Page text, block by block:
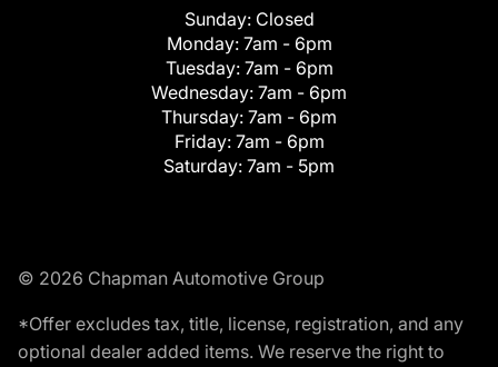
Sunday: Closed
Monday: 7am - 6pm
Tuesday: 7am - 6pm
Wednesday: 7am - 6pm
Thursday: 7am - 6pm
Friday: 7am - 6pm
Saturday: 7am - 5pm
© 2026 Chapman Automotive Group
*Offer excludes tax, title, license, registration, and any
optional dealer added items. We reserve the right to